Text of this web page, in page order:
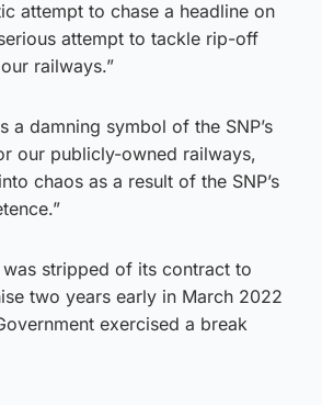
attempt to chase a headline on
attempt to tackle rip-off
railways.”
a damning symbol of the SNP’s
our publicly-owned railways,
chaos as a result of the SNP’s
stripped of its contract to
two years early in March 2022
exercised a break